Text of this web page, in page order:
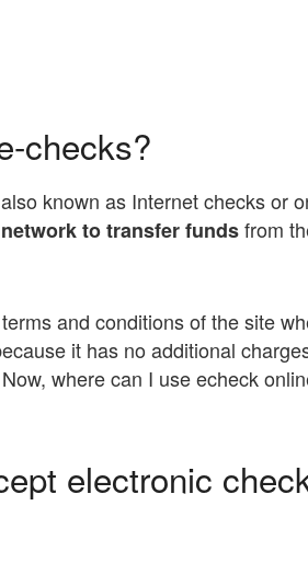
checks?
known as Internet checks or
to transfer fundsfrom
and conditions of the site
it has no additional
where can I use echeck
electronic